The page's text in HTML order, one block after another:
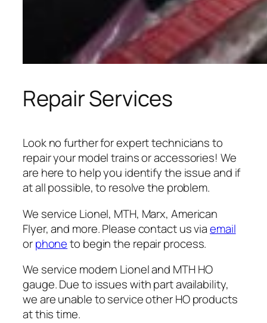
Repair Services
Look no further for expert technicians to
repair your model trains or accessories! We
are here to help you identify the issue and if
at all possible, to resolve the problem.
We service Lionel, MTH, Marx, American
Flyer, and more. Please contact us viaemail
orphoneto begin the repair process.
We service modern Lionel and MTH HO
gauge. Due to issues with part availability,
we are unable to service other HO products
at this time.